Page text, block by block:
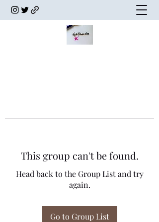
This group can't be found.
Head back to the Group List and try
again.
Go to Group List